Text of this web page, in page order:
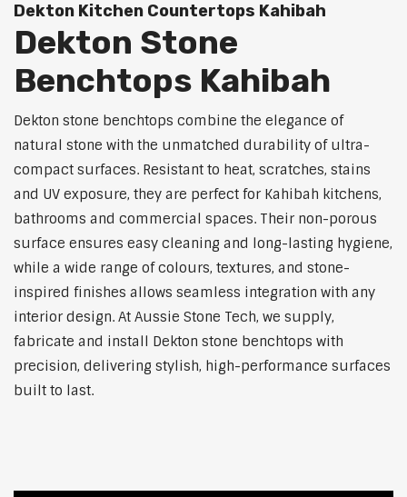
Dekton Kitchen Countertops Kahibah
Dekton Stone
Benchtops Kahibah
Dekton stone benchtops combine the elegance of
natural stone with the unmatched durability of ultra-
compact surfaces. Resistant to heat, scratches, stains
and UV exposure, they are perfect for Kahibah kitchens,
bathrooms and commercial spaces. Their non-porous
surface ensures easy cleaning and long-lasting hygiene,
while a wide range of colours, textures, and stone-
inspired finishes allows seamless integration with any
interior design. At Aussie Stone Tech, we supply,
fabricate and install Dekton stone benchtops with
precision, delivering stylish, high-performance surfaces
built to last.